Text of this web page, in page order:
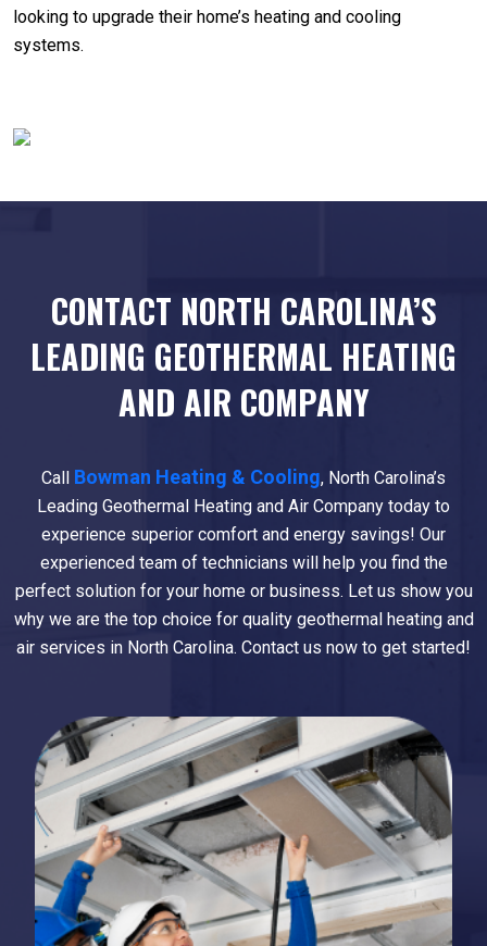
looking to upgrade their home’s heating and cooling
systems.
CONTACT NORTH CAROLINA’S
LEADING GEOTHERMAL HEATING
AND AIR COMPANY
Call Bowman Heating & Cooling, North Carolina’s
Leading Geothermal Heating and Air Company today to
experience superior comfort and energy savings! Our
experienced team of technicians will help you find the
perfect solution for your home or business. Let us show you
why we are the top choice for quality geothermal heating and
air services in North Carolina. Contact us now to get started!